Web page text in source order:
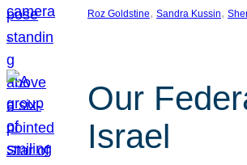
Roz Goldstine, Sandra Kussin,
Our
Israel